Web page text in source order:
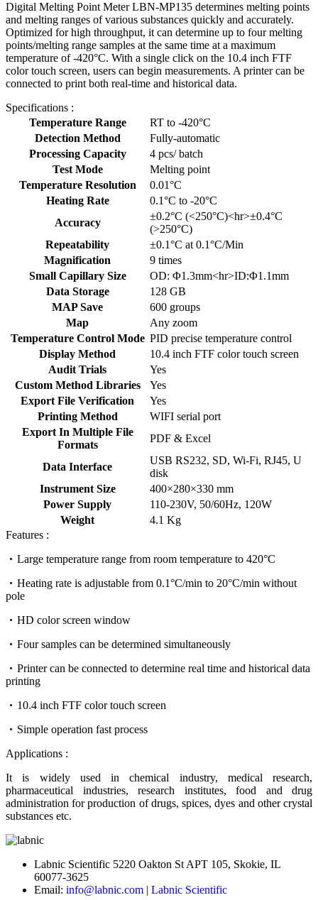
Digital Melting Point Meter LBN-MP135 determines melting points
and melting ranges of various substances quickly and accurately.
Optimized for high throughput, it can determine up to four melting
points/melting range samples at the same time at a maximum
temperature of -420°C. With a single click on the 10.4 inch FTF
color touch screen, users can begin measurements. A printer can be
connected to print both real-time and historical data.
Specifications :
Temperature Range
RT to -420°C
Detection Method
Fully-automatic
Processing Capacity
4 pcs/ batch
Test Mode
Melting point
Temperature Resolution
0.01°C
Heating Rate
0.1°C to -20°C
Accuracy
±0.2°C (<250°C)<hr>±0.4°C
(>250°C)
Repeatability
±0.1°C at 0.1°C/Min
Magnification
9 times
Small Capillary Size
OD: Φ1.3mm<hr>ID:Φ1.1mm
Data Storage
128 GB
MAP Save
600 groups
Map
Any zoom
Temperature Control Mode PID precise temperature control
Display Method
10.4 inch FTF color touch screen
Audit Trials
Yes
Custom Method Libraries
Yes
Export File Verification
Yes
Printing Method
WIFI serial port
Export In Multiple File
Formats
PDF & Excel
Data Interface
USB RS232, SD, Wi-Fi, RJ45, U
disk
Instrument Size
400×280×330 mm
Power Supply
110-230V, 50/60Hz, 120W
Weight
4.1 Kg
Features :
Large temperature range from room temperature to 420°C
Heating rate is adjustable from 0.1°C/min to 20°C/min without
pole
HD color screen window
Four samples can be determined simultaneously
Printer can be connected to determine real time and historical data
printing
10.4 inch FTF color touch screen
Simple operation fast process
Applications :
It is widely used in chemical industry, medical research,
pharmaceutical industries, research institutes, food and drug
administration for production of drugs, spices, dyes and other crystal
substances etc.
Labnic Scientific 5220 Oakton St APT 105, Skokie, IL
60077-3625
Email: info@labnic.com | Labnic Scientific